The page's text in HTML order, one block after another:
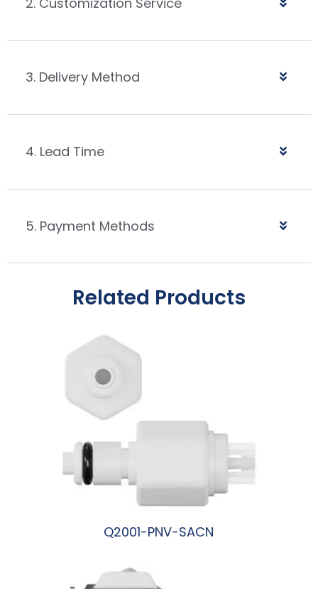
3. Delivery Method
4. Lead Time
5. Payment Methods
Related Products
Q2001-PNV-SACN